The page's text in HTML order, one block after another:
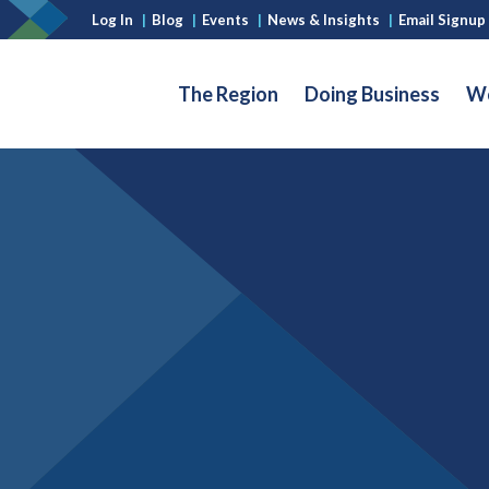
Log In | Blog | Events | News & Insights | Email Signup
The Region Doing Business